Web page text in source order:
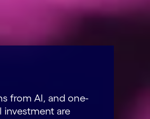
from AI, and one-
investment are